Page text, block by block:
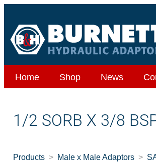
Home Shop News
1/2 SORB X 3/8
Products Male x Male Adaptors